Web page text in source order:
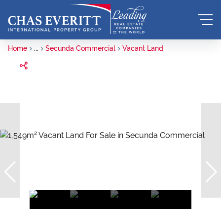
Home ... Secunda Commercial Vacant Land